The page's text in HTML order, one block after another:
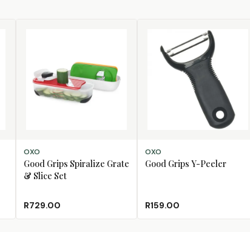
ADD TO CART
OXO
Good Grips Spiralize Grate
& Slice Set
R729.00
ADD TO CART
OXO
Good Grips Y-Peeler
R159.00